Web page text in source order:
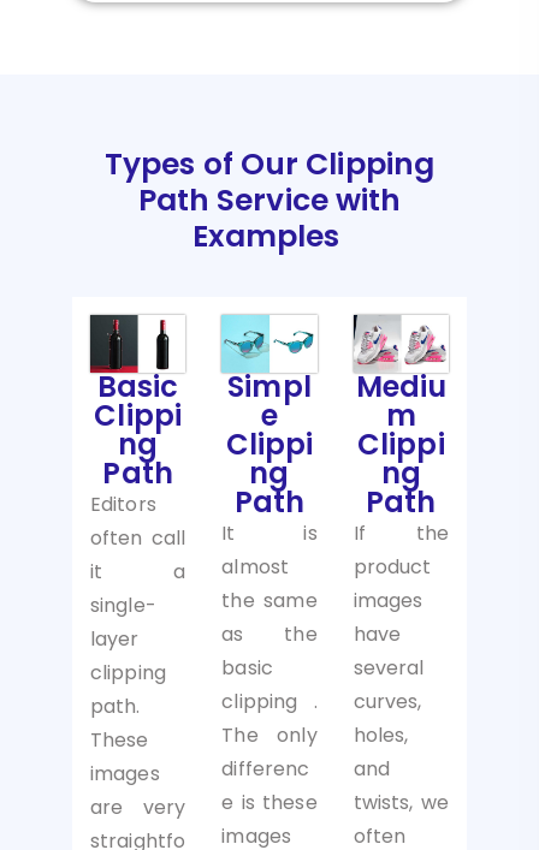
Types of Our Clipping
Path Service with
Examples
Basic
Clippi
ng
Path
Editors
often call
it a
single-
layer
clipping
path.
These
images
are very
straightfo
Simpl
e
Clippi
ng
Path
It is
almost
the same
as the
basic
clipping .
The only
differenc
e is these
images
Mediu
m
Clippi
ng
Path
If the
product
images
have
several
curves,
holes,
and
twists, we
often